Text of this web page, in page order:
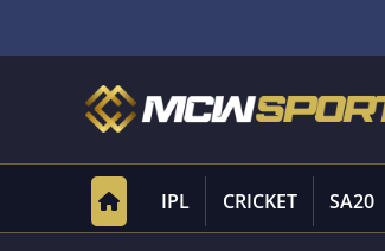
IPL CRICKET SA20